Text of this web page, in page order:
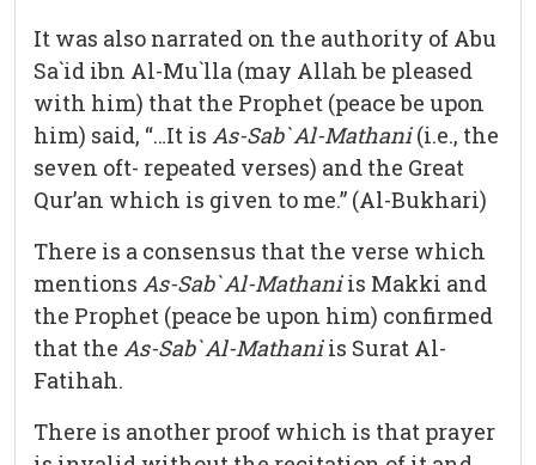
It was also narrated on the authority of Abu
Sa`id ibn Al-Mu`lla (may Allah be pleased
with him) that the Prophet (peace be upon
him) said, “…It is As-Sab` Al-Mathani(i.e., the
seven oft- repeated verses) and the Great
Qur’an which is given to me.” (Al-Bukhari)
There is a consensus that the verse which
mentions As-Sab` Al-Mathaniis Makki and
the Prophet (peace be upon him) confirmed
that the As-Sab` Al-Mathaniis Surat Al-
Fatihah.
There is another proof which is that prayer